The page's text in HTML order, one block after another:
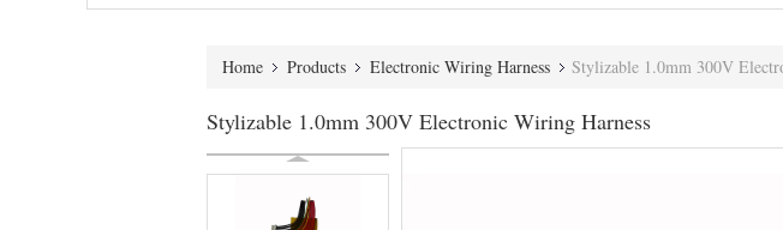
Home Products Electronic Wiring Harness Stylizable 1.0mm 300V
Stylizable 1.0mm 300V Electronic Wiring Harness